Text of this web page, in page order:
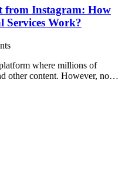
from Instagram: How
Services Work?
where millions of
other content. However, not